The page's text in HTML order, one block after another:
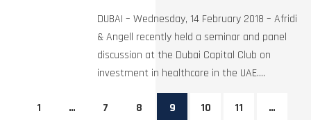
DUBAI – Wednesday, 14 February 2018 – Afridi
& Angell recently held a seminar and panel
discussion at the Dubai Capital Club on
investment in healthcare in the UAE....
1 … 7 8 9 10 11 …